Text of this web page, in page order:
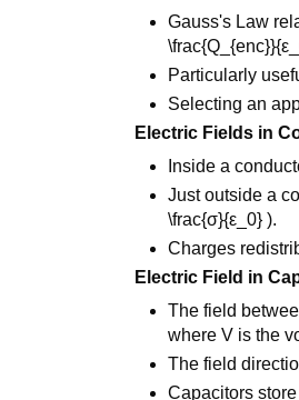
Gauss's Law
Particularly
Selecting an
Electric Fields in
Inside a
Just outside a
\frac{σ}{ε_0} ).
Charges
Electric Field in
The field
where V is the
The field
Capacitors